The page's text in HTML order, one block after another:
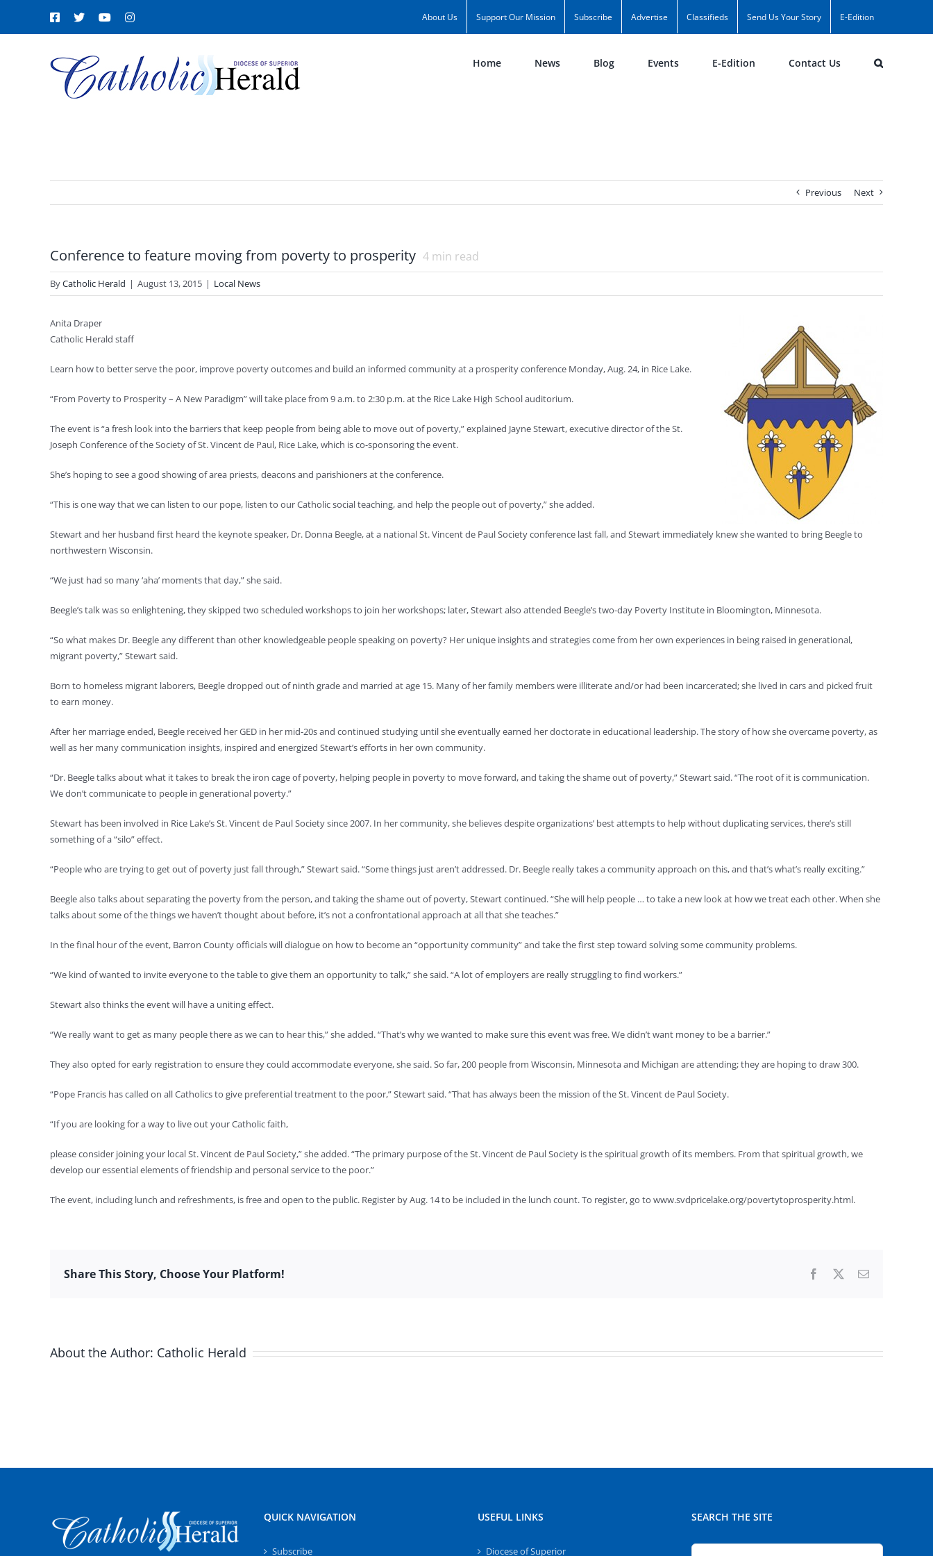
Facebook
X YouTubeInstagram About Us Support Our Mission Subscribe Advertise Classifieds Send Us Your Story E-Edition
Home News Blog Events E-Edition Contact Us
Previous Next
Conference to feature moving from poverty to prosperity 4 min read
ByCatholic Herald | August 13, 2015 | Local News
Anita Draper
Catholic Herald staff
Learn how to better serve the poor, improve poverty outcomes and build an informed community at a prosperity conference Monday, Aug. 24, in Rice Lake.
“From Poverty to Prosperity – A New Paradigm” will take place from 9 a.m. to 2:30 p.m. at the Rice Lake High School auditorium.
The event is “a fresh look into the barriers that keep people from being able to move out of poverty,” explained Jayne Stewart, executive director of the St.
Joseph Conference of the Society of St. Vincent de Paul, Rice Lake, which is co-sponsoring the event.
She’s hoping to see a good showing of area priests, deacons and parishioners at the conference.
“This is one way that we can listen to our pope, listen to our Catholic social teaching, and help the people out of poverty,” she added.
Stewart and her husband first heard the keynote speaker, Dr. Donna Beegle, at a national St. Vincent de Paul Society conference last fall, and Stewart immediately knew she wanted to bring Beegle to
northwestern Wisconsin.
“We just had so many ‘aha’ moments that day,” she said.
Beegle’s talk was so enlightening, they skipped two scheduled workshops to join her workshops; later, Stewart also attended Beegle’s two-day Poverty Institute in Bloomington, Minnesota.
“So what makes Dr. Beegle any different than other knowledgeable people speaking on poverty? Her unique insights and strategies come from her own experiences in being raised in generational,
migrant poverty,” Stewart said.
Born to homeless migrant laborers, Beegle dropped out of ninth grade and married at age 15. Many of her family members were illiterate and/or had been incarcerated; she lived in cars and picked fruit
to earn money.
After her marriage ended, Beegle received her GED in her mid-20s and continued studying until she eventually earned her doctorate in educational leadership. The story of how she overcame poverty, as
well as her many communication insights, inspired and energized Stewart’s efforts in her own community.
“Dr. Beegle talks about what it takes to break the iron cage of poverty, helping people in poverty to move forward, and taking the shame out of poverty,” Stewart said. “The root of it is communication.
We don’t communicate to people in generational poverty.”
Stewart has been involved in Rice Lake’s St. Vincent de Paul Society since 2007. In her community, she believes despite organizations’ best attempts to help without duplicating services, there’s still
something of a “silo” effect.
“People who are trying to get out of poverty just fall through,” Stewart said. “Some things just aren’t addressed. Dr. Beegle really takes a community approach on this, and that’s what’s really exciting.”
Beegle also talks about separating the poverty from the person, and taking the shame out of poverty, Stewart continued. “She will help people … to take a new look at how we treat each other. When she
talks about some of the things we haven’t thought about before, it’s not a confrontational approach at all that she teaches.”
In the final hour of the event, Barron County officials will dialogue on how to become an “opportunity community” and take the first step toward solving some community problems.
“We kind of wanted to invite everyone to the table to give them an opportunity to talk,” she said. “A lot of employers are really struggling to find workers.”
Stewart also thinks the event will have a uniting effect.
“We really want to get as many people there as we can to hear this,” she added. “That’s why we wanted to make sure this event was free. We didn’t want money to be a barrier.”
They also opted for early registration to ensure they could accommodate everyone, she said. So far, 200 people from Wisconsin, Minnesota and Michigan are attending; they are hoping to draw 300.
“Pope Francis has called on all Catholics to give preferential treatment to the poor,” Stewart said. “That has always been the mission of the St. Vincent de Paul Society.
“If you are looking for a way to live out your Catholic faith,
please consider joining your local St. Vincent de Paul Society,” she added. “The primary purpose of the St. Vincent de Paul Society is the spiritual growth of its members. From that spiritual growth, we
develop our essential elements of friendship and personal service to the poor.”
The event, including lunch and refreshments, is free and open to the public. Register by Aug. 14 to be included in the lunch count. To register, go to www.svdpricelake.org/povertytoprosperity.html.
Share This Story, Choose Your Platform! Facebook Email
About the Author: Catholic Herald
QUICK NAVIGATION
Subscribe
USEFUL LINKS
Diocese of Superior
SEARCH THE SITE
Search